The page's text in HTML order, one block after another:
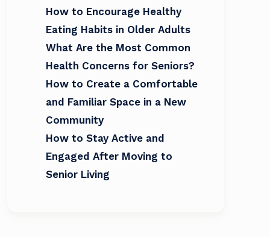
How to Encourage Healthy
Eating Habits in Older Adults
What Are the Most Common
Health Concerns for Seniors?
How to Create a Comfortable
and Familiar Space in a New
Community
How to Stay Active and
Engaged After Moving to
Senior Living